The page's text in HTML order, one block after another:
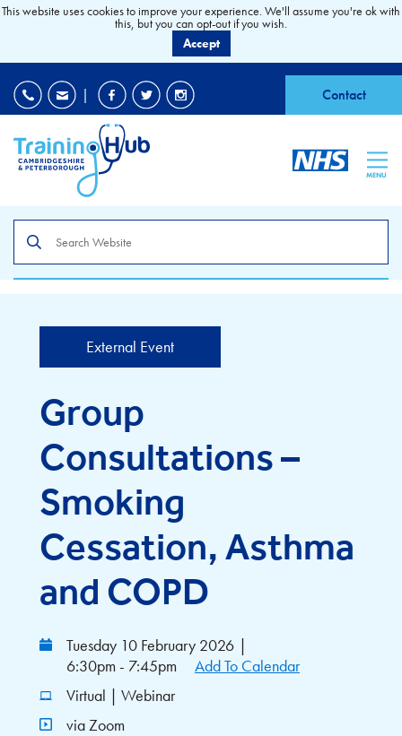
| Contact
MENU
the
site
External Event
Group
Consultations –
Smoking
Cessation, Asthma
and COPD
Tuesday 10 February 2026 |
6:30pm - 7:45pm
Add To Calendar
Virtual | Webinar
via Zoom
This website uses cookies to improve your experience. We'll assume you're ok with
this, but you can opt-out if you wish.
Accept